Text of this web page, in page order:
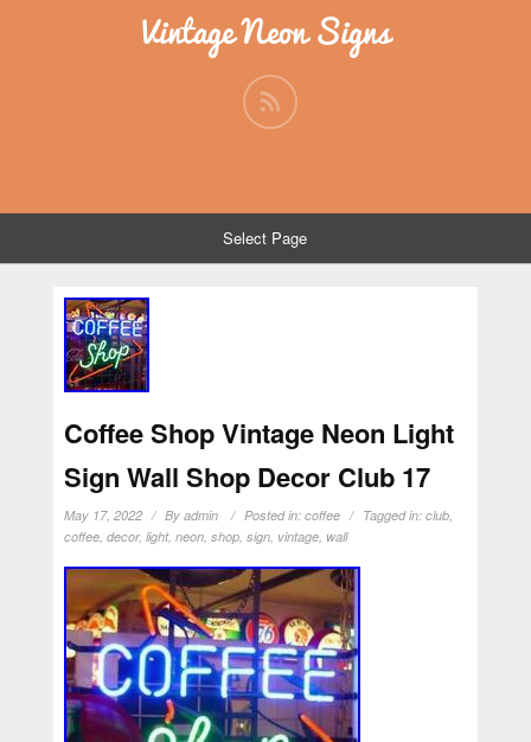
Vintage Neon Signs
Select Page
Coffee Shop Vintage Neon Light
Sign Wall Shop Decor Club 17
May 17, 2022 By admin Posted in: coffee Tagged in: club,
coffee, decor, light, neon, shop, sign, vintage, wall